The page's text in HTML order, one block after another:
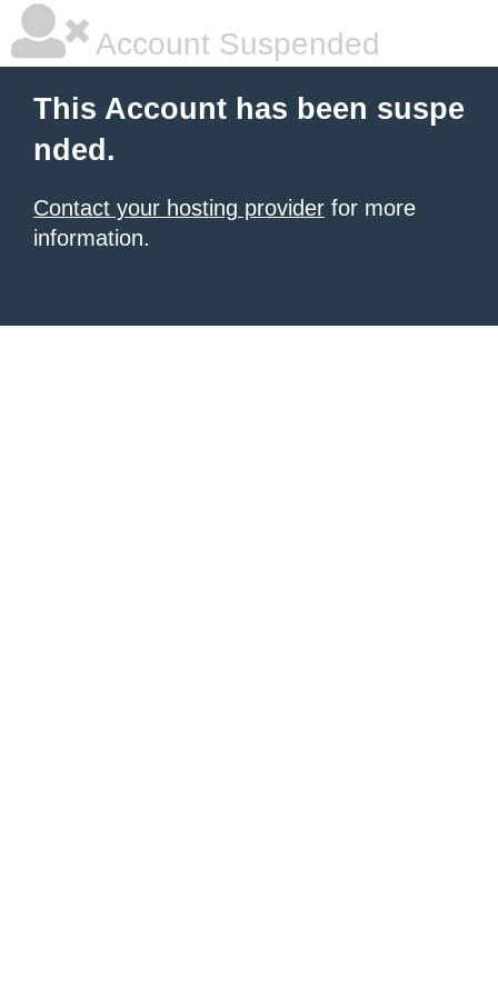
Account Suspended
This Account has been suspe
nded.
Contact your hosting provider for more
information.